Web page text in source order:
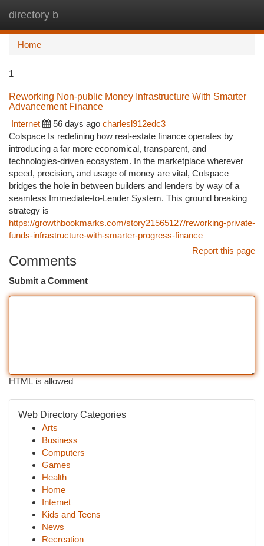
directory b
Home
1
Reworking Non-public Money Infrastructure With Smarter
Advancement Finance
Internet
56 days ago charlesl912edc3
Colspace Is redefining how real-estate finance operates by
introducing a far more economical, transparent, and
technologies-driven ecosystem. In the marketplace wherever
speed, precision, and usage of money are vital, Colspace
bridges the hole in between builders and lenders by way of a
seamless Immediate-to-Lender System. This ground breaking
strategy is
https://growthbookmarks.com/story21565127/reworking-private-
funds-infrastructure-with-smarter-progress-finance
Report this page
Comments
Submit a Comment
HTML is allowed
Web Directory Categories
Arts
Business
Computers
Games
Health
Home
Internet
Kids and Teens
News
Recreation